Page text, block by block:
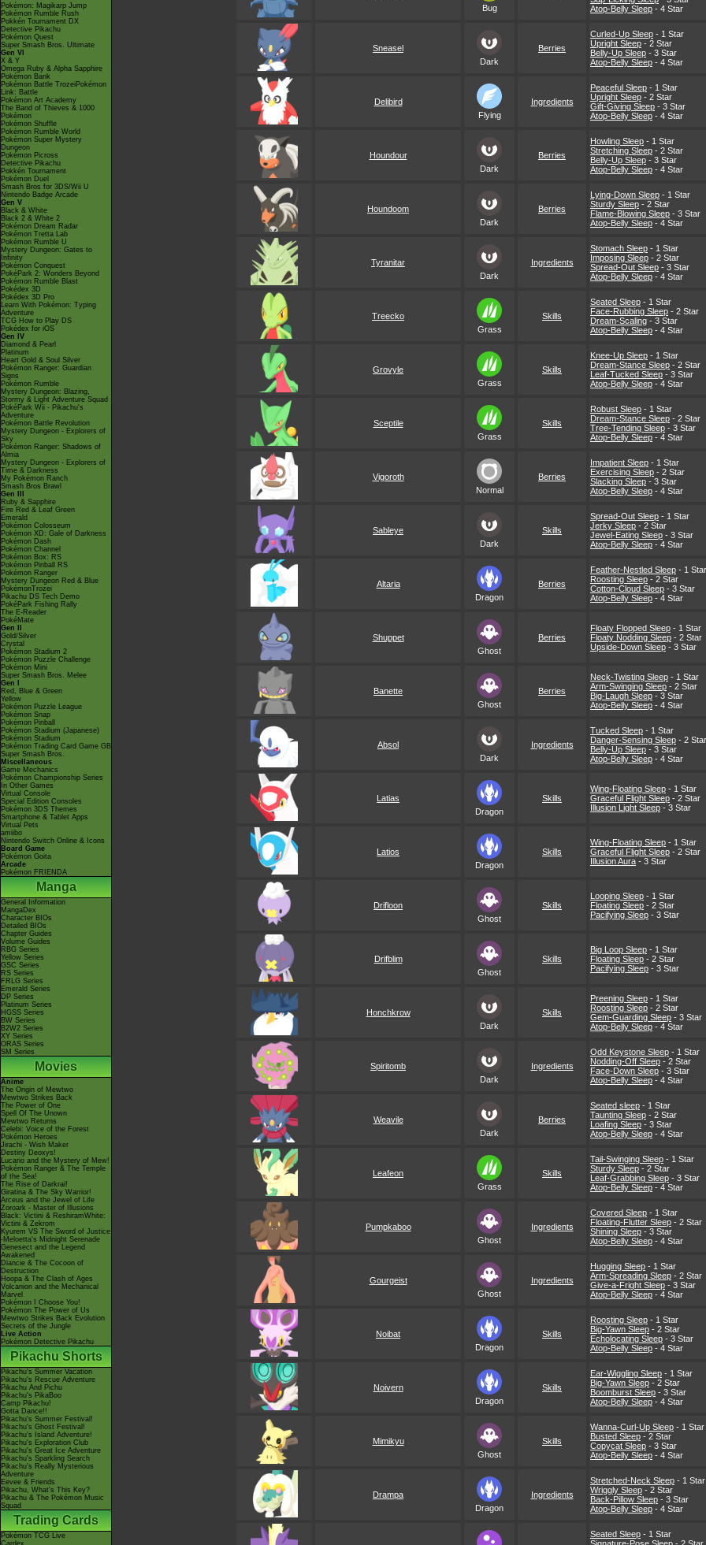
Pokémon: Magikarp Jump
Pokémon Rumble Rush
Pokkén Tournament DX
Detective Pikachu
Pokémon Quest
Super Smash Bros. Ultimate
Gen VI
X & Y
Omega Ruby & Alpha Sapphire
Pokémon Bank
Pokémon Battle TrozeiPokémon
Link: Battle
Pokémon Art Academy
The Band of Thieves & 1000
Pokémon
Pokémon Shuffle
Pokémon Rumble World
Pokémon Super Mystery
Dungeon
Pokémon Picross
Detective Pikachu
Pokkén Tournament
Pokémon Duel
Smash Bros for 3DS/Wii U
Nintendo Badge Arcade
Gen V
Black & White
Black 2 & White 2
Pokémon Dream Radar
Pokémon Tretta Lab
Pokémon Rumble U
Mystery Dungeon: Gates to
Infinity
Pokémon Conquest
PokéPark 2: Wonders Beyond
Pokémon Rumble Blast
Pokédex 3D
Pokédex 3D Pro
Learn With Pokémon: Typing
Adventure
TCG How to Play DS
Pokédex for iOS
Gen IV
Diamond & Pearl
Platinum
Heart Gold & Soul Silver
Pokémon Ranger: Guardian
Signs
Pokémon Rumble
Mystery Dungeon: Blazing,
Stormy & Light Adventure Squad
PokéPark Wii - Pikachu's
Adventure
Pokémon Battle Revolution
Mystery Dungeon - Explorers of
Sky
Pokémon Ranger: Shadows of
Almia
Mystery Dungeon - Explorers of
Time & Darkness
My Pokémon Ranch
Smash Bros Brawl
Gen III
Ruby & Sapphire
Fire Red & Leaf Green
Emerald
Pokémon Colosseum
Pokémon XD: Gale of Darkness
Pokémon Dash
Pokémon Channel
Pokémon Box: RS
Pokémon Pinball RS
Pokémon Ranger
Mystery Dungeon Red & Blue
PokémonTrozei
Pikachu DS Tech Demo
PokéPark Fishing Rally
The E-Reader
PokéMate
Gen II
Gold/Silver
Crystal
Pokémon Stadium 2
Pokémon Puzzle Challenge
Pokémon Mini
Super Smash Bros. Melee
Gen I
Red, Blue & Green
Yellow
Pokémon Puzzle League
Pokémon Snap
Pokémon Pinball
Pokémon Stadium (Japanese)
Pokémon Stadium
Pokémon Trading Card Game GB
Super Smash Bros.
Miscellaneous
Game Mechanics
Pokémon Championship Series
In Other Games
Virtual Console
Special Edition Consoles
Pokémon 3DS Themes
Smartphone & Tablet Apps
Virtual Pets
amiibo
Nintendo Switch Online & Icons
Board Game
Pokémon Goita
Arcade
Pokémon FRIENDA
Manga
General Information
MangaDex
Character BIOs
Detailed BIOs
Chapter Guides
Volume Guides
RBG Series
Yellow Series
GSC Series
RS Series
FRLG Series
Emerald Series
DP Series
Platinum Series
HGSS Series
BW Series
B2W2 Series
XY Series
ORAS Series
SM Series
Movies
Anime
The Origin of Mewtwo
Mewtwo Strikes Back
The Power of One
Spell Of The Unown
Mewtwo Returns
Celebi: Voice of the Forest
Pokémon Heroes
Jirachi - Wish Maker
Destiny Deoxys!
Lucario and the Mystery of Mew!
Pokémon Ranger & The Temple
of the Sea!
The Rise of Darkrai!
Giratina & The Sky Warrior!
Arceus and the Jewel of Life
Zoroark - Master of Illusions
Black: Victini & ReshiramWhite:
Victini & Zekrom
Kyurem VS The Sword of Justice
-Meloetta's Midnight Serenade
Genesect and the Legend
Awakened
Diancie & The Cocoon of
Destruction
Hoopa & The Clash of Ages
Volcanion and the Mechanical
Marvel
Pokémon I Choose You!
Pokémon The Power of Us
Mewtwo Strikes Back Evolution
Secrets of the Jungle
Live Action
Pokémon Detective Pikachu
Pikachu Shorts
Pikachu's Summer Vacation
Pikachu's Rescue Adventure
Pikachu And Pichu
Pikachu's PikaBoo
Camp Pikachu!
Gotta Dance!!
Pikachu's Summer Festival!
Pikachu's Ghost Festival!
Pikachu's Island Adventure!
Pikachu's Exploration Club
Pikachu's Great Ice Adventure
Pikachu's Sparkling Search
Pikachu's Really Mysterious
Adventure
Eevee & Friends
Pikachu, What's This Key?
Pikachu & The Pokémon Music
Squad
Trading Cards
Pokémon TCG Live
Cardex
Bug
Atop-Belly Sleep - 4 Star
Sneasel
Dark
Berries
Curled-Up Sleep - 1 Star
Upright Sleep - 2 Star
Belly-Up Sleep - 3 Star
Atop-Belly Sleep - 4 Star
Delibird
Flying
Ingredients
Peaceful Sleep - 1 Star
Upright Sleep - 2 Star
Gift-Giving Sleep - 3 Star
Atop-Belly Sleep - 4 Star
Houndour
Dark
Berries
Howling Sleep - 1 Star
Stretching Sleep - 2 Star
Belly-Up Sleep - 3 Star
Atop-Belly Sleep - 4 Star
Houndoom
Dark
Berries
Lying-Down Sleep - 1 Star
Sturdy Sleep - 2 Star
Flame-Blowing Sleep - 3 Star
Atop-Belly Sleep - 4 Star
Tyranitar
Dark
Ingredients
Stomach Sleep - 1 Star
Imposing Sleep - 2 Star
Spread-Out Sleep - 3 Star
Atop-Belly Sleep - 4 Star
Treecko
Grass
Skills
Seated Sleep - 1 Star
Face-Rubbing Sleep - 2 Star
Dream-Scaling - 3 Star
Atop-Belly Sleep - 4 Star
Grovyle
Grass
Skills
Knee-Up Sleep - 1 Star
Dream-Stance Sleep - 2 Star
Leaf-Tucked Sleep - 3 Star
Atop-Belly Sleep - 4 Star
Sceptile
Grass
Skills
Robust Sleep - 1 Star
Dream-Stance Sleep - 2 Star
Tree-Tending Sleep - 3 Star
Atop-Belly Sleep - 4 Star
Vigoroth
Normal
Berries
Impatient Sleep - 1 Star
Exercising Sleep - 2 Star
Slacking Sleep - 3 Star
Atop-Belly Sleep - 4 Star
Sableye
Dark
Skills
Spread-Out Sleep - 1 Star
Jerky Sleep - 2 Star
Jewel-Eating Sleep - 3 Star
Atop-Belly Sleep - 4 Star
Altaria
Dragon
Berries
Feather-Nestled Sleep - 1 Star
Roosting Sleep - 2 Star
Cotton-Cloud Sleep - 3 Star
Atop-Belly Sleep - 4 Star
Shuppet
Ghost
Berries
Floaty Flopped Sleep - 1 Star
Floaty Nodding Sleep - 2 Star
Upside-Down Sleep - 3 Star
Banette
Ghost
Berries
Neck-Twisting Sleep - 1 Star
Arm-Swinging Sleep - 2 Star
Big-Laugh Sleep - 3 Star
Atop-Belly Sleep - 4 Star
Absol
Dark
Ingredients
Tucked Sleep - 1 Star
Danger-Sensing Sleep - 2 Star
Belly-Up Sleep - 3 Star
Atop-Belly Sleep - 4 Star
Latias
Dragon
Skills
Wing-Floating Sleep - 1 Star
Graceful Flight Sleep - 2 Star
Illusion Light Sleep - 3 Star
Latios
Dragon
Skills
Wing-Floating Sleep - 1 Star
Graceful Flight Sleep - 2 Star
Illusion Aura - 3 Star
Drifloon
Ghost
Skills
Looping Sleep - 1 Star
Floating Sleep - 2 Star
Pacifying Sleep - 3 Star
Drifblim
Ghost
Skills
Big Loop Sleep - 1 Star
Floating Sleep - 2 Star
Pacifying Sleep - 3 Star
Honchkrow
Dark
Skills
Preening Sleep - 1 Star
Roosting Sleep - 2 Star
Gem-Guarding Sleep - 3 Star
Atop-Belly Sleep - 4 Star
Spiritomb
Dark
Ingredients
Odd Keystone Sleep - 1 Star
Nodding-Off Sleep - 2 Star
Face-Down Sleep - 3 Star
Atop-Belly Sleep - 4 Star
Weavile
Dark
Berries
Seated sleep - 1 Star
Taunting Sleep - 2 Star
Loafing Sleep - 3 Star
Atop-Belly Sleep - 4 Star
Leafeon
Grass
Skills
Tail-Swinging Sleep - 1 Star
Sturdy Sleep - 2 Star
Leaf-Grabbing Sleep - 3 Star
Atop-Belly Sleep - 4 Star
Pumpkaboo
Ghost
Ingredients
Covered Sleep - 1 Star
Floating-Flutter Sleep - 2 Star
Shining Sleep - 3 Star
Atop-Belly Sleep - 4 Star
Gourgeist
Ghost
Ingredients
Hugging Sleep - 1 Star
Arm-Spreading Sleep - 2 Star
Give-a-Fright Sleep - 3 Star
Atop-Belly Sleep - 4 Star
Noibat
Dragon
Skills
Roosting Sleep - 1 Star
Big-Yawn Sleep - 2 Star
Echolocating Sleep - 3 Star
Atop-Belly Sleep - 4 Star
Noivern
Dragon
Skills
Ear-Wiggling Sleep - 1 Star
Big-Yawn Sleep - 2 Star
Boomburst Sleep - 3 Star
Atop-Belly Sleep - 4 Star
Mimikyu
Ghost
Skills
Wanna-Curl-Up Sleep - 1 Star
Busted Sleep - 2 Star
Copycat Sleep - 3 Star
Atop-Belly Sleep - 4 Star
Drampa
Dragon
Ingredients
Stretched-Neck Sleep - 1 Star
Wriggly Sleep - 2 Star
Back-Pillow Sleep - 3 Star
Atop-Belly Sleep - 4 Star
Seated Sleep - 1 Star